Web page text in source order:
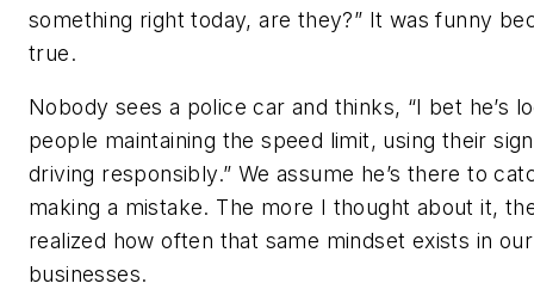
something right today, are they?” It was funny
true.
Nobody sees a police car and thinks, “I bet he’s
people maintaining the speed limit, using their
driving responsibly.” We assume he’s there to
making a mistake. The more I thought about it,
realized how often that same mindset exists in our
businesses.